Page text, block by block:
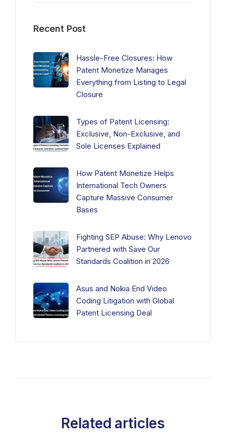
Recent Post
Hassle-Free Closures: How
Patent Monetize Manages
Everything from Listing to Legal
Closure
Types of Patent Licensing:
Exclusive, Non-Exclusive, and
Sole Licenses Explained
How Patent Monetize Helps
International Tech Owners
Capture Massive Consumer
Bases
Fighting SEP Abuse: Why Lenovo
Partnered with Save Our
Standards Coalition in 2026
Asus and Nokia End Video
Coding Litigation with Global
Patent Licensing Deal
Related articles